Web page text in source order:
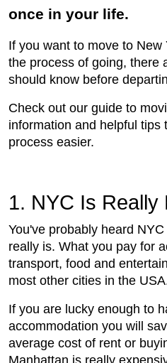
once in your life.
If you want to move to New
the process of going, there
should know before
Check out our guide to
information and helpful tips
process easier.
1. NYC Is Really
You've probably heard
really is. What you pay for
transport, food and
most other cities in the
If you are lucky enough to
accommodation you will
average cost of rent or